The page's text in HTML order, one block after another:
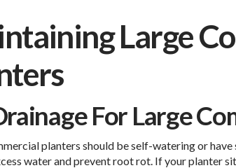
Large
For Large
planters should be self-watering or
water and prevent root rot. If your planter